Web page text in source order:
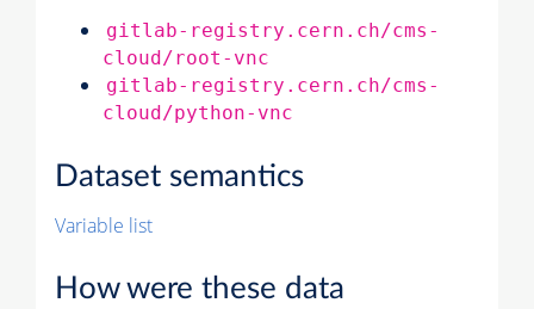
gitlab-registry.cern.ch/cms-
cloud/root-vnc
gitlab-registry.cern.ch/cms-
cloud/python-vnc
Dataset semantics
Variable list
How were these data